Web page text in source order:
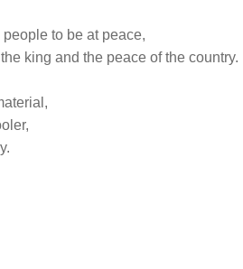
to be at peace,
king and the peace of the country.